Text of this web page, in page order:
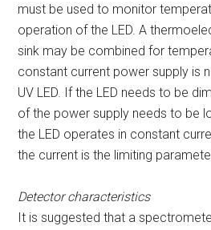
must be used to monitor
operation of the LED. A
sink may be combined for
constant current power supply is
UV LED. If the LED needs to be
of the power supply needs to be
the LED operates in constant
the current is the limiting
Detector characteristics
It is suggested that a